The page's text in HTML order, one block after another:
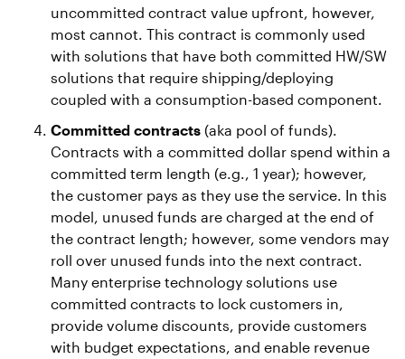
uncommitted contract value upfront, however,
most cannot. This contract is commonly used
with solutions that have both committed HW/SW
solutions that require shipping/deploying
coupled with a consumption-based component.
Committed contracts (aka pool of funds).
Contracts with a committed dollar spend within a
committed term length (e.g., 1 year); however,
the customer pays as they use the service. In this
model, unused funds are charged at the end of
the contract length; however, some vendors may
roll over unused funds into the next contract.
Many enterprise technology solutions use
committed contracts to lock customers in,
provide volume discounts, provide customers
with budget expectations, and enable revenue